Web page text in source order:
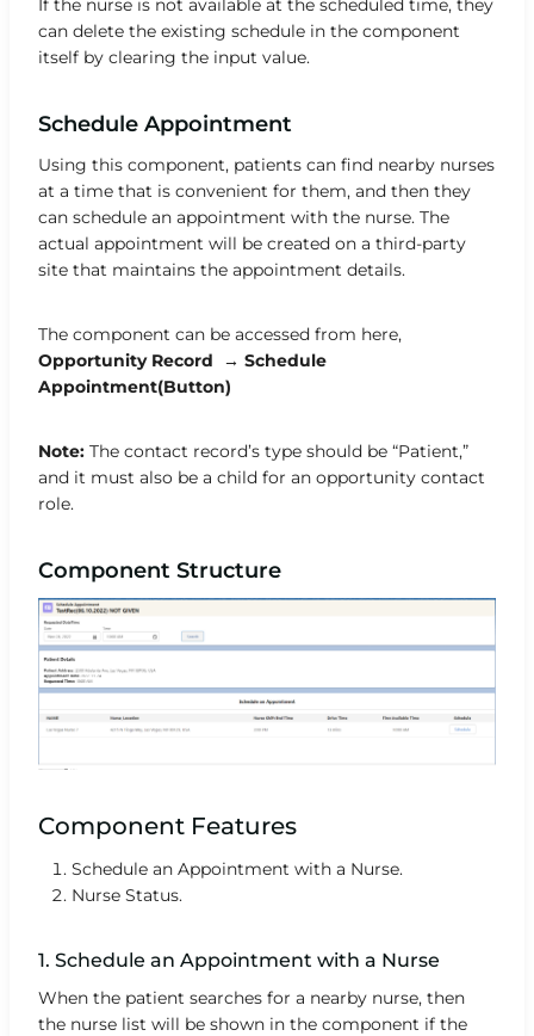
If the nurse is not available at the scheduled time, they
can delete the existing schedule in the component
itself by clearing the input value.
Schedule Appointment
Using this component, patients can find nearby nurses
at a time that is convenient for them, and then they
can schedule an appointment with the nurse. The
actual appointment will be created on a third-party
site that maintains the appointment details.
The component can be accessed from here,
Opportunity Record
→ Schedule
Appointment(Button)
Note: The contact record’s type should be “Patient,”
and it must also be a child for an opportunity contact
role.
Component Structure
Component Features
Schedule an Appointment with a Nurse.
Nurse Status.
1. Schedule an Appointment with a Nurse
When the patient searches for a nearby nurse, then
the nurse list will be shown in the component if the